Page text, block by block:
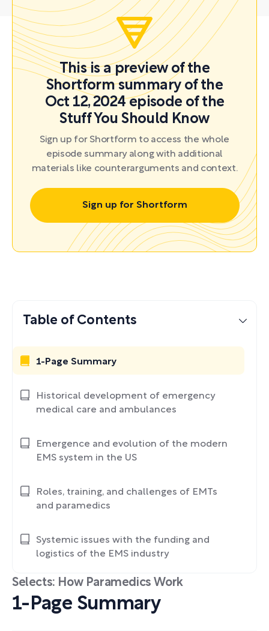
This is a preview of the
Shortform summary of the
Oct 12, 2024 episode of the
Stuff You Should Know
Sign up for Shortform to access the whole
episode summary along with additional
materials like counterarguments and context.
Sign up for Shortform
Selects: How Paramedics Work
1-Page Summary
Table of Contents
1-Page Summary
Historical development of emergency
medical care and ambulances
Emergence and evolution of the modern
EMS system in the US
Roles, training, and challenges of EMTs
and paramedics
Systemic issues with the funding and
logistics of the EMS industry